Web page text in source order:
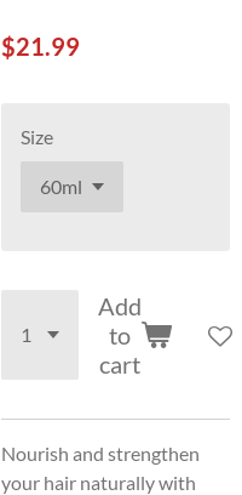
$21.99
Size
Add
to
cart
Nourish and strengthen
your hair naturally with